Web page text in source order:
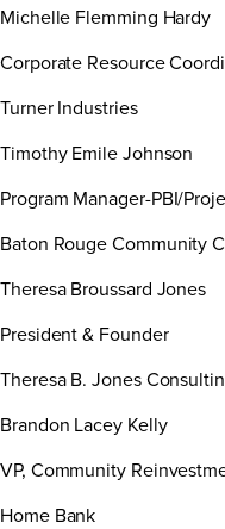
Michelle Flemming Hardy
Corporate Resource
Turner Industries
Timothy Emile Johnson
Program Manager-PBI/
Baton Rouge Community
Theresa Broussard Jones
President & Founder
Theresa B. Jones
Brandon Lacey Kelly
VP, Community
Home Bank